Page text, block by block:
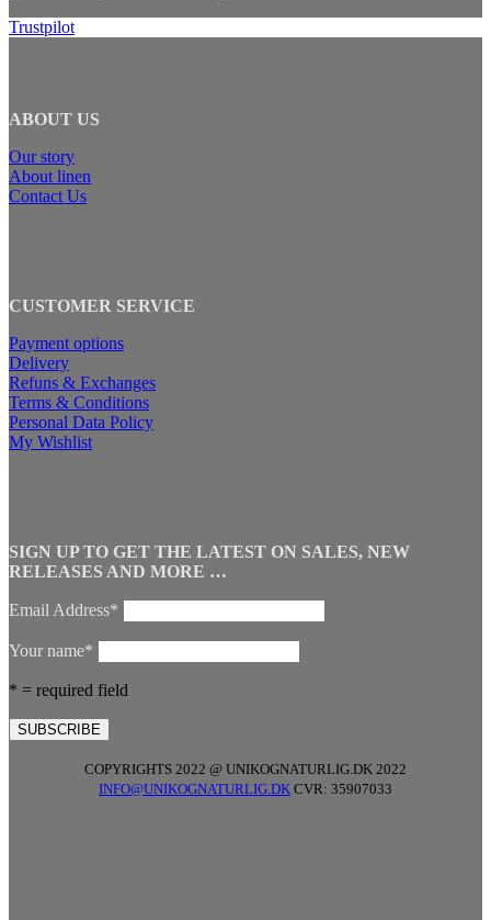
Trustpilot
ABOUT US
Our story
About linen
Contact Us
CUSTOMER SERVICE
Payment options
Delivery
Refuns & Exchanges
Terms & Conditions
Personal Data Policy
My Wishlist
SIGN UP TO GET THE LATEST ON SALES, NEW
RELEASES AND MORE …
Email Address*
Your name*
* = required field
COPYRIGHTS 2022 @ UNIKOGNATURLIG.DK 2022
INFO@UNIKOGNATURLIG.DK CVR: 35907033